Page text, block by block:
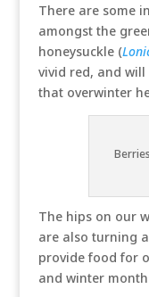
There are some
amongst the
honeysuckle (
vivid red, and
that overwinter
The hips on our
are also turning
provide food for
and winter